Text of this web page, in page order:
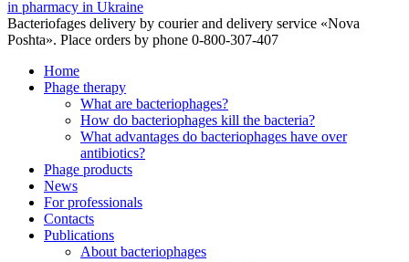
in pharmacy in Ukraine
Bacteriofages delivery by courier and delivery service «Nova
Poshta». Place orders by phone 0-800-307-407
Home
Phage therapy
What are bacteriophages?
How do bacteriophages kill the bacteria?
What advantages do bacteriophages have over
antibiotics?
Phage products
News
For professionals
Contacts
Publications
About bacteriophages